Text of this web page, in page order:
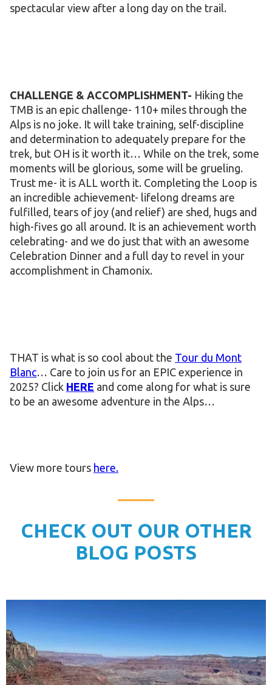
spectacular view after a long day on the trail.
CHALLENGE & ACCOMPLISHMENT- Hiking the
TMB is an epic challenge- 110+ miles through the
Alps is no joke. It will take training, self-discipline
and determination to adequately prepare for the
trek, but OH is it worth it… While on the trek, some
moments will be glorious, some will be grueling.
Trust me- it is ALL worth it. Completing the Loop is
an incredible achievement- lifelong dreams are
fulfilled, tears of joy (and relief) are shed, hugs and
high-fives go all around. It is an achievement worth
celebrating- and we do just that with an awesome
Celebration Dinner and a full day to revel in your
accomplishment in Chamonix.
THAT is what is so cool about the Tour du Mont
Blanc… Care to join us for an EPIC experience in
2025? Click HERE and come along for what is sure
to be an awesome adventure in the Alps…
View more tours here.
CHECK OUT OUR OTHER
BLOG POSTS